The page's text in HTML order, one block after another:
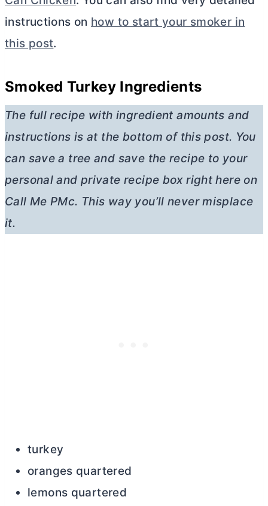
instructions on how to start your smoker in
this post.
Smoked Turkey Ingredients
The full recipe with ingredient amounts and
instructions is at the bottom of this post. You
can save a tree and save the recipe to your
personal and private recipe box right here on
Call Me PMc. This way you’ll never misplace
it.
turkey
oranges quartered
lemons quartered